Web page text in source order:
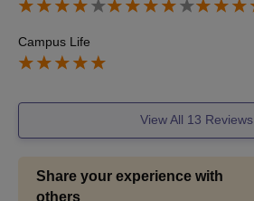
Campus Life
View All 13 Reviews
Share your experience with
others